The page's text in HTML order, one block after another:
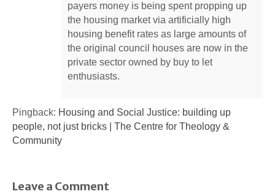
payers money is being spent propping up
the housing market via artificially high
housing benefit rates as large amounts of
the original council houses are now in the
private sector owned by buy to let
enthusiasts.
Pingback: Housing and Social Justice: building up
people, not just bricks | The Centre for Theology &
Community
Leave a Comment